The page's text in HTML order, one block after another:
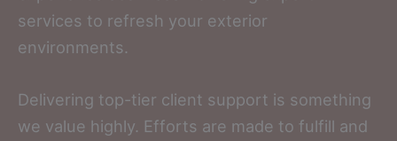
services to refresh your exterior
environments.
Delivering top-tier client support is something
we value highly. Efforts are made to fulfill and